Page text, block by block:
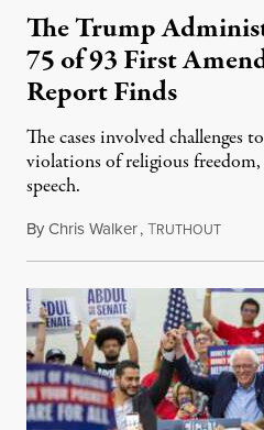
The Trump
75 of 93 First
Report Finds
The cases involved challenges
violations of religious freedom,
speech.
ByChris Walker,TRUTHOUT